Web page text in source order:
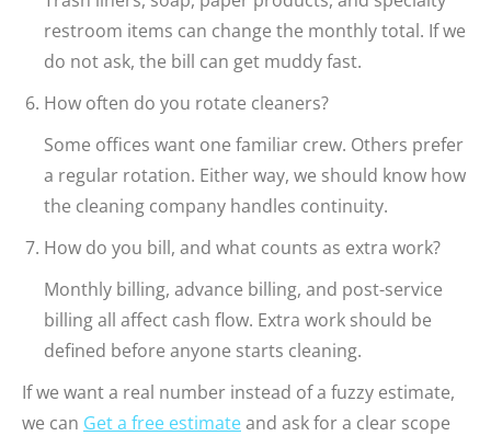
restroom items can change the monthly total. If we
do not ask, the bill can get muddy fast.
How often do you rotate cleaners?
Some offices want one familiar crew. Others prefer
a regular rotation. Either way, we should know how
the cleaning company handles continuity.
How do you bill, and what counts as extra work?
Monthly billing, advance billing, and post-service
billing all affect cash flow. Extra work should be
defined before anyone starts cleaning.
If we want a real number instead of a fuzzy estimate,
we can Get a free estimateand ask for a clear scope